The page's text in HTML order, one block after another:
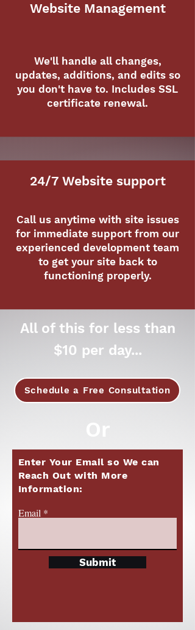
Website Management
We'll handle all changes,
updates, additions, and edits so
you don't have to. Includes SSL
certificate renewal.
24/7 Website support
Call us anytime with site issues
for immediate support from our
experienced development team
to get your site back to
functioning properly.
All of this for less than
$10 per day...
Schedule a Free Consultation
Or
Enter Your Email so We can
Reach Out with More
Information:
Email
Submit